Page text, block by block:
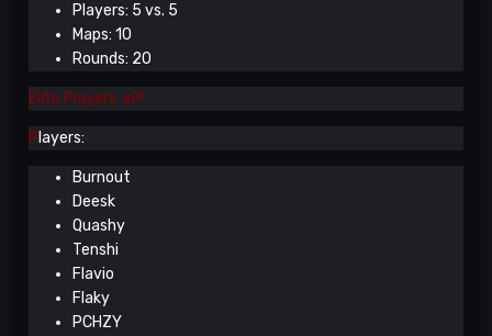
Players: 5 vs. 5
Maps: 10
Rounds: 20
Elite Players eP!
P layers:
Burnout
Deesk
Quashy
Tenshi
Flavio
Flaky
PCHZY